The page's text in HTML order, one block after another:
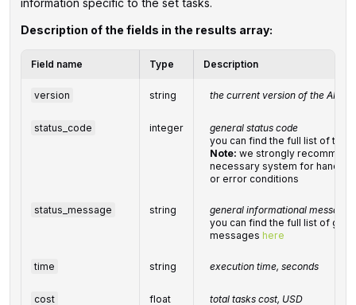
Description of the fields in the results array:
Field name Type Description
version string the current version of the API
status_code integer
general status code
you can find the full list of the
Note: we strongly
necessary system for
or error conditions
status_message string
general informational message
you can find the full list of
messages here
time string execution time, seconds
cost float total taskscost, USD